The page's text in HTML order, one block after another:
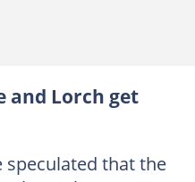
and Lorch get
speculated that the